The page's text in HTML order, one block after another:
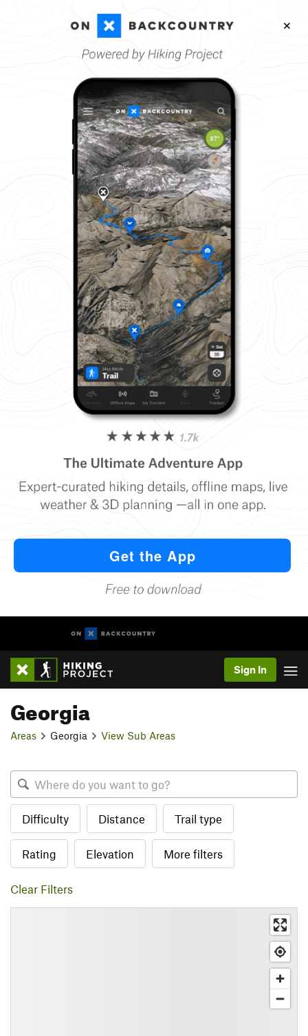
Sign In
Georgia
Areas Georgia View Sub Areas
Difficulty Distance Trail type
Rating Elevation More filters
Clear Filters